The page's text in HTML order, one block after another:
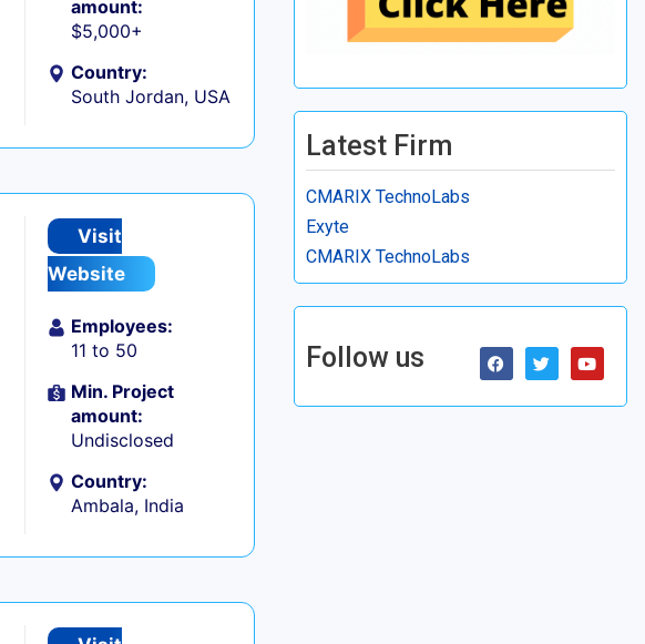
amount:
$5,000+
Country:
South Jordan, USA
Visit
Website
Employees:
11 to 50
Min. Project
amount:
Undisclosed
Country:
Ambala, India
Latest Firm
CMARIX TechnoLabs
Exyte
CMARIX TechnoLabs
Follow us